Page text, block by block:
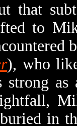
to
), who
strong
in